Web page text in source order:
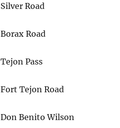
Silver Road
Borax Road
Tejon Pass
Fort Tejon Road
Don Benito Wilson